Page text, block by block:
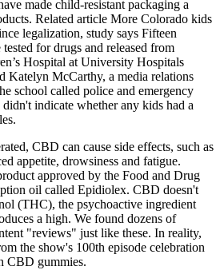
made child-resistant packaging a
Related article More Colorado kids
legalization, study says Fifteen
for drugs and released from
Hospital at University Hospitals
Katelyn McCarthy, a media relations
school called police and emergency
indicate whether any kids had a
CBD can cause side effects, such as
appetite, drowsiness and fatigue.
approved by the Food and Drug
oil called Epidiolex. CBD doesn't
(THC), the psychoactive ingredient
a high. We found dozens of
"reviews" just like these. In reality,
the show's 100th episode celebration
CBD gummies.